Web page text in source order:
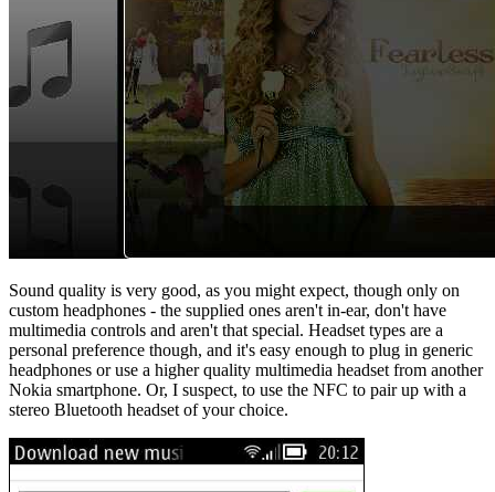
Sound quality is very good, as you might expect, though only on
custom headphones - the supplied ones aren't in-ear, don't have
multimedia controls and aren't that special. Headset types are a
personal preference though, and it's easy enough to plug in generic
headphones or use a higher quality multimedia headset from another
Nokia smartphone. Or, I suspect, to use the NFC to pair up with a
stereo Bluetooth headset of your choice.